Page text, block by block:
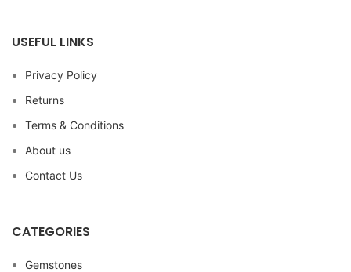
USEFUL LINKS
Privacy Policy
Returns
Terms & Conditions
About us
Contact Us
CATEGORIES
Gemstones